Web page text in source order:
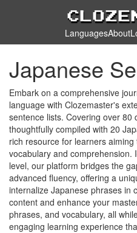
LanguagesAbout
Japanese
Embark on a comprehensive
language with Clozemaster's
sentence lists. Covering over 80
thoughtfully compiled with 20
rich resource for learners
vocabulary and
level, our platform bridges the
advanced fluency, offering a
internalize Japanese phrases in
content and enhance your
phrases, and vocabulary, all
engaging learning experience